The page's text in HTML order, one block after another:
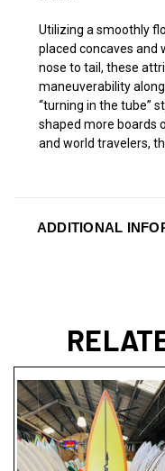
Utilizing a smoothly
placed concaves and
nose to tail, these
maneuverability
“turning in the tube”
shaped more boards
and world travelers,
ADDITIONAL